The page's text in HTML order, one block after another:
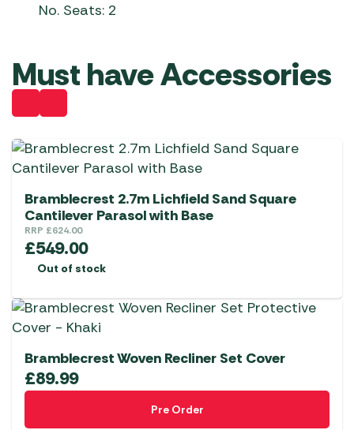
No. Seats: 2
Must have Accessories
Bramblecrest 2.7m Lichfield Sand Square
Cantilever Parasol with Base
RRP £624.00
£549.00
Out of stock
Bramblecrest Woven Recliner Set Cover
£89.99
Pre Order